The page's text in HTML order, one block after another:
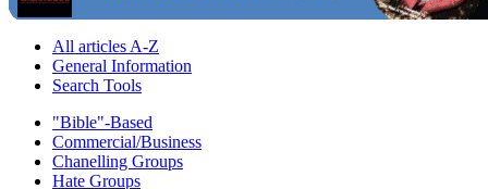
All articles A-Z
General Information
Search Tools
"Bible"-Based
Commercial/Business
Chanelling Groups
Hate Groups